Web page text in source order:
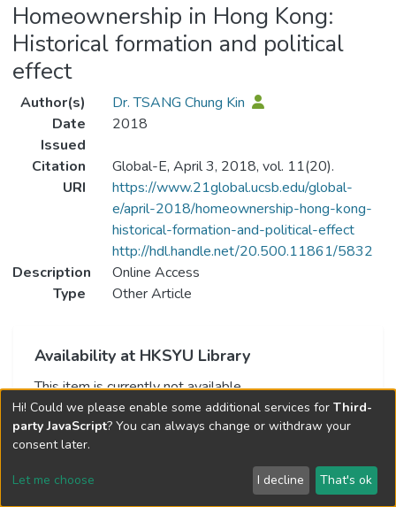
Homeownership in Hong Kong:
Historical formation and political
effect
Author(s)
Dr. TSANG Chung Kin
Date
Issued
2018
Citation
Global-E, April 3, 2018, vol. 11(20).
URI
https://www.21global.ucsb.edu/global-
e/april-2018/homeownership-hong-kong-
historical-formation-and-political-effect
http://hdl.handle.net/20.500.11861/5832
Description
Online Access
Type
Other Article
Availability at HKSYU Library
This item is currently not available.
Send Feedback
Hi! Could we please enable some additional services for Third-
party JavaScript? You can always change or withdraw your
consent later.
Let me choose I decline That's ok